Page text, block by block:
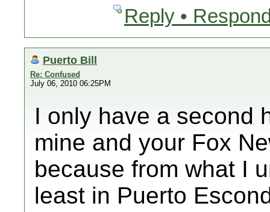
Reply •
Puerto Bill
Re: Confused
July 06, 2010 06:25PM
I only have a second
mine and your Fox
because from what I
least in Puerto